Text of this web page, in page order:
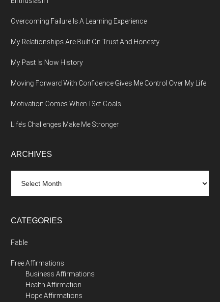
Overcoming Failure Is A Learning Experience
My Relationships Are Built On Trust And Honesty
My Past Is Now History
Moving Forward With Confidence Gives Me Control Over My Life
Motivation Comes When I Set Goals
Life’s Challenges Make Me Stronger
ARCHIVES
CATEGORIES
Fable
Free Affirmations
Business Affirmations
Health Affirmation
Hope Affirmations